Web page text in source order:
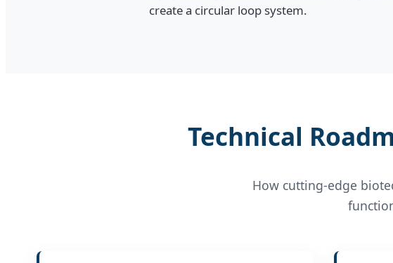
create a circular loop system.
Technical
How cutting-edge